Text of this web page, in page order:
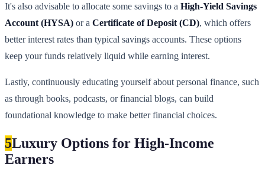
It's also advisable to allocate some savings to a High-Yield Savings
Account (HYSA) or a Certificate of Deposit (CD), which offers
better interest rates than typical savings accounts. These options
keep your funds relatively liquid while earning interest.
Lastly, continuously educating yourself about personal finance, such
as through books, podcasts, or financial blogs, can build
foundational knowledge to make better financial choices.
5Luxury Options for High-Income
Earners